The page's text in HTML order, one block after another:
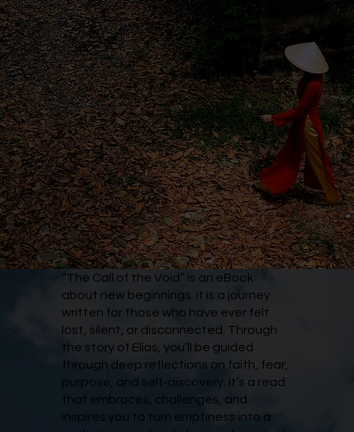
“The Call of the Void” is an eBook
about new beginnings. It is a journey
written for those who have ever felt
lost, silent, or disconnected. Through
the story of Elias, you’ll be guided
through deep reflections on faith, fear,
purpose, and self-discovery. It’s a read
that embraces, challenges, and
inspires you to turn emptiness into a